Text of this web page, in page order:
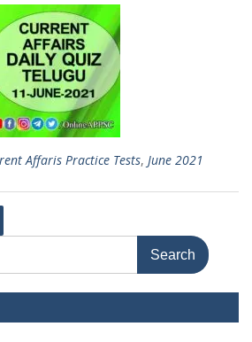
Affaris Practice Tests, June 2021